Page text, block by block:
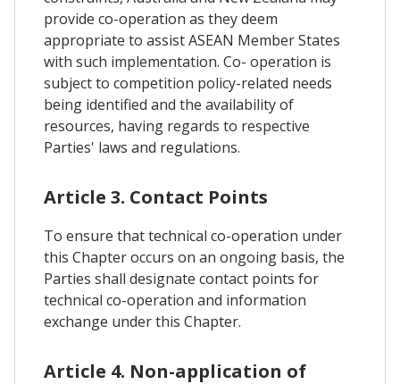
provide co-operation as they deem
appropriate to assist ASEAN Member States
with such implementation. Co- operation is
subject to competition policy-related needs
being identified and the availability of
resources, having regards to respective
Parties' laws and regulations.
Article 3. Contact Points
To ensure that technical co-operation under
this Chapter occurs on an ongoing basis, the
Parties shall designate contact points for
technical co-operation and information
exchange under this Chapter.
Article 4. Non-application of